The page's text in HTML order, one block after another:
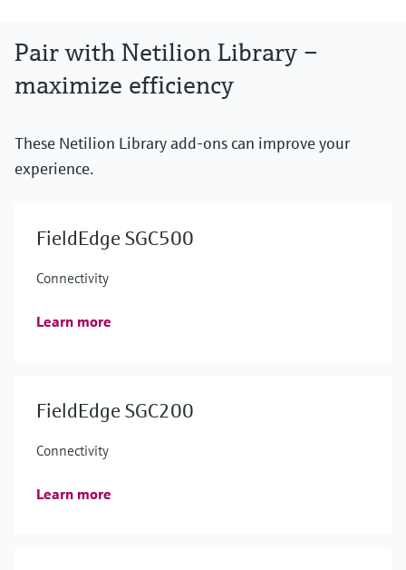
Pair with Netilion Library –
maximize efficiency
These Netilion Library add-ons can improve your
experience.
FieldEdge SGC500
Connectivity
Learn more
FieldEdge SGC200
Connectivity
Learn more